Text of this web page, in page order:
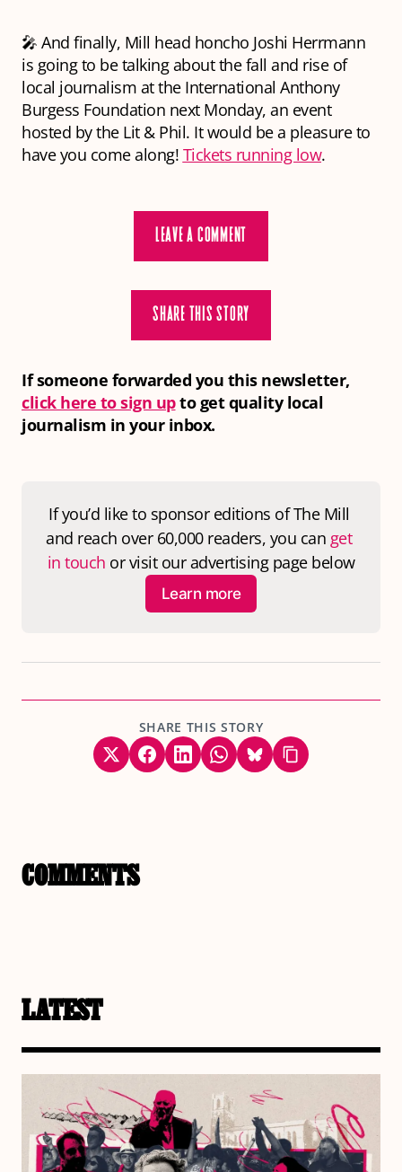
🎤 And finally, Mill head honcho Joshi Herrmann
is going to be talking about the fall and rise of
local journalism at the International Anthony
Burgess Foundation next Monday, an event
hosted by the Lit & Phil. It would be a pleasure to
have you come along! Tickets running low.
LEAVE A COMMENT
SHARE THIS STORY
If someone forwarded you this newsletter,
click here to sign upto get quality local
journalism in your inbox.
If you’d like to sponsor editions of The Mill
and reach over 60,000 readers, you can get
in touch or visit our advertising page below
Learn more
SHARE THIS STORY
COMMENTS
LATEST